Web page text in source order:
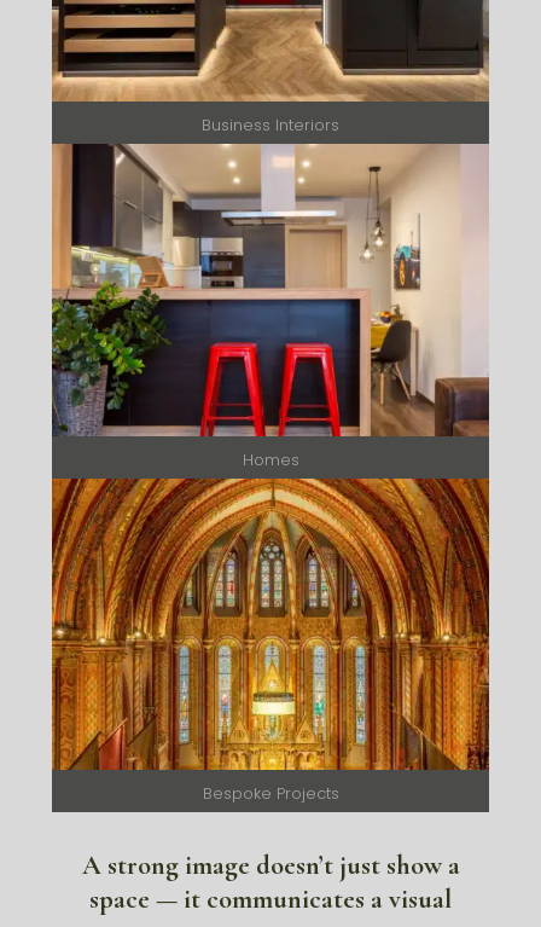
Business Interiors
Homes
Bespoke Projects
A strong image doesn’t just show a
space — it communicates a visual